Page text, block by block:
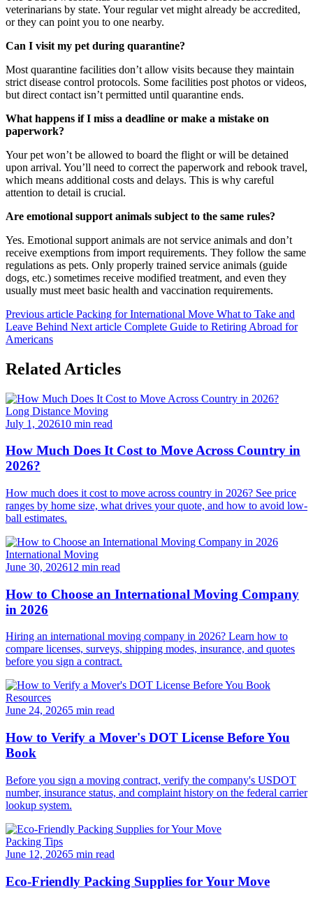
veterinarians by state. Your regular vet might already be accredited,
or they can point you to one nearby.
Can I visit my pet during quarantine?
Most quarantine facilities don’t allow visits because they maintain
strict disease control protocols. Some facilities post photos or videos,
but direct contact isn’t permitted until quarantine ends.
What happens if I miss a deadline or make a mistake on
paperwork?
Your pet won’t be allowed to board the flight or will be detained
upon arrival. You’ll need to correct the paperwork and rebook travel,
which means additional costs and delays. This is why careful
attention to detail is crucial.
Are emotional support animals subject to the same rules?
Yes. Emotional support animals are not service animals and don’t
receive exemptions from import requirements. They follow the same
regulations as pets. Only properly trained service animals (guide
dogs, etc.) sometimes receive modified treatment, and even they
usually must meet basic health and vaccination requirements.
Previous article Packing for International Move What to Take and
Leave Behind Next article Complete Guide to Retiring Abroad for
Americans
Related Articles
Long Distance Moving
July 1, 202610 min read
How Much Does It Cost to Move Across Country in
2026?
How much does it cost to move across country in 2026? See price
ranges by home size, what drives your quote, and how to avoid low-
ball estimates.
International Moving
June 30, 202612 min read
How to Choose an International Moving Company
in 2026
Hiring an international moving company in 2026? Learn how to
compare licenses, surveys, shipping modes, insurance, and quotes
before you sign a contract.
Resources
June 24, 20265 min read
How to Verify a Mover's DOT License Before You
Book
Before you sign a moving contract, verify the company's USDOT
number, insurance status, and complaint history on the federal carrier
lookup system.
Packing Tips
June 12, 20265 min read
Eco-Friendly Packing Supplies for Your Move